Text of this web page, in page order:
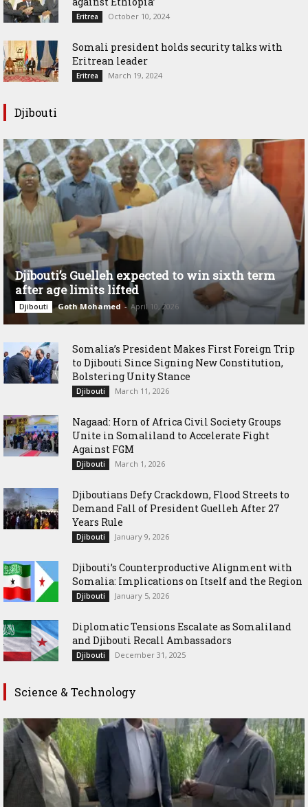
Eritrea October 10, 2024
Somali president holds security talks with
Eritrean leader
Eritrea March 19, 2024
Djibouti
Djibouti’s Guelleh expected to win sixth term
after age limits lifted
Djibouti Goth Mohamed - April 10, 2026
Somalia’s President Makes First Foreign Trip
to Djibouti Since Signing New Constitution,
Bolstering Unity Stance
Djibouti March 11, 2026
Nagaad: Horn of Africa Civil Society Groups
Unite in Somaliland to Accelerate Fight
Against FGM
Djibouti March 1, 2026
Djiboutians Defy Crackdown, Flood Streets to
Demand Fall of President Guelleh After 27
Years Rule
Djibouti January 9, 2026
Djibouti’s Counterproductive Alignment with
Somalia: Implications on Itself and the Region
Djibouti January 5, 2026
Diplomatic Tensions Escalate as Somaliland
and Djibouti Recall Ambassadors
Djibouti December 31, 2025
Science & Technology